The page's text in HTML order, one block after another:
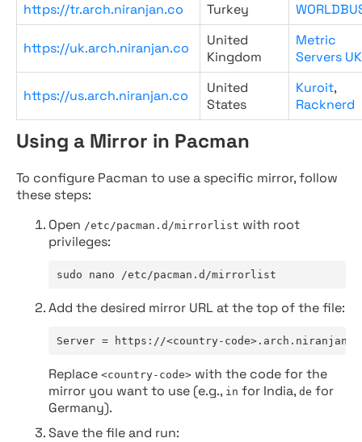
https://tr.arch.niranjan.co
Turkey
https://uk.arch.niranjan.co
United
Kingdom
Metric
Servers UK
https://us.arch.niranjan.co
United
States
Kuroit,
Racknerd
Using a Mirror in Pacman
To configure Pacman to use a specific mirror, follow
these steps:
Open /etc/pacman.d/mirrorlist with root
privileges:
sudo nano /etc/pacman.d/mirrorlist
Add the desired mirror URL at the top of the file:
Server = https://<country-
Replace <country-code> with the code for the
mirror you want to use (e.g., in for India, de for
Germany).
Save the file and run: